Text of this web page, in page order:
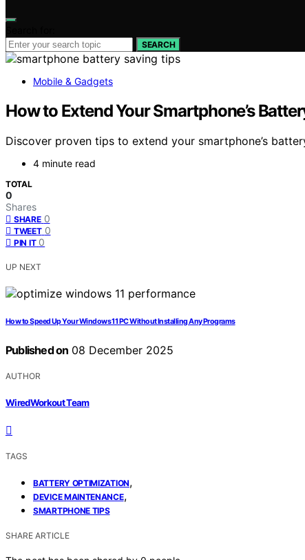
SEARCH
Mobile & Gadgets
How to Extend Your Smartphone’s
Discover proven tips to extend your smartphone’s
4 minute read
TOTAL
0
Shares
SHARE 0
TWEET 0
PIN IT 0
UP NEXT
How to Speed Up Your Windows 11 PC Without Installing Any Programs
Published on 08 December 2025
AUTHOR
WiredWorkout Team
TAGS
BATTERY OPTIMIZATION,
DEVICE MAINTENANCE,
SMARTPHONE TIPS
SHARE ARTICLE